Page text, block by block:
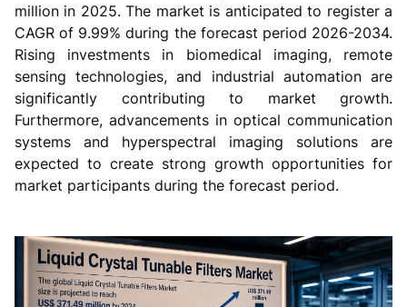
million in 2025. The market is anticipated to register a
CAGR of 9.99% during the forecast period 2026-2034.
Rising investments in biomedical imaging, remote
sensing technologies, and industrial automation are
significantly contributing to market growth.
Furthermore, advancements in optical communication
systems and hyperspectral imaging solutions are
expected to create strong growth opportunities for
market participants during the forecast period.